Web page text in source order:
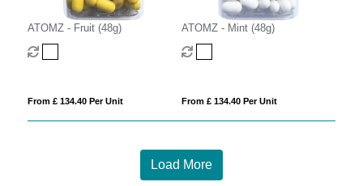
ATOMZ - Fruit (48g)
From £ 134.40 Per Unit
ATOMZ - Mint (48g)
From £ 134.40 Per Unit
Load More